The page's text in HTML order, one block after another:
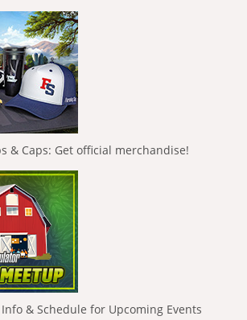
& Caps: Get official merchandise!
& Schedule for Upcoming Events